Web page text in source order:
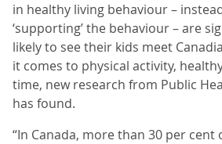
in healthy living behaviour –
‘supporting’ the behaviour – are
likely to see their kids meet
it comes to physical activity,
time, new research from Public
has found.
“In Canada, more than 30 per cent